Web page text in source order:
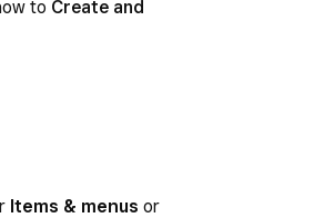
to Create and
Items & menus or